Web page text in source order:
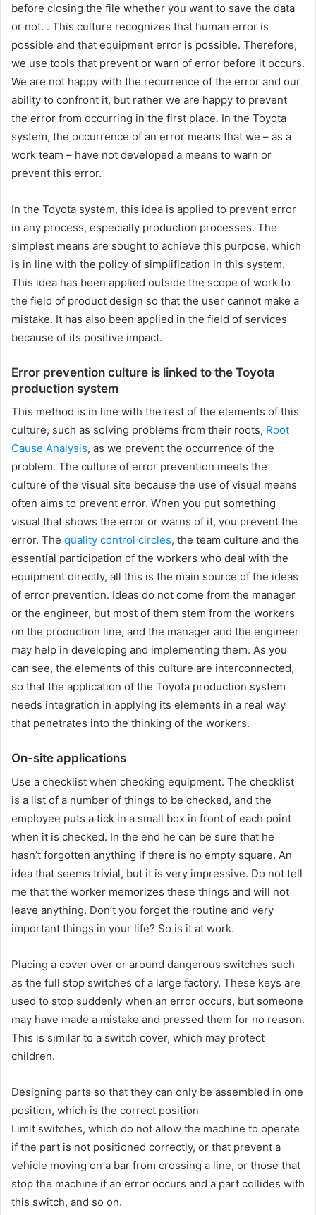
before closing the file whether you want to save the data
or not. . This culture recognizes that human error is
possible and that equipment error is possible. Therefore,
we use tools that prevent or warn of error before it occurs.
We are not happy with the recurrence of the error and our
ability to confront it, but rather we are happy to prevent
the error from occurring in the first place. In the Toyota
system, the occurrence of an error means that we – as a
work team – have not developed a means to warn or
prevent this error.
In the Toyota system, this idea is applied to prevent error
in any process, especially production processes. The
simplest means are sought to achieve this purpose, which
is in line with the policy of simplification in this system.
This idea has been applied outside the scope of work to
the field of product design so that the user cannot make a
mistake. It has also been applied in the field of services
because of its positive impact.
Error prevention culture is linked to the Toyota
production system
This method is in line with the rest of the elements of this
culture, such as solving problems from their roots, Root
Cause Analysis, as we prevent the occurrence of the
problem. The culture of error prevention meets the
culture of the visual site because the use of visual means
often aims to prevent error. When you put something
visual that shows the error or warns of it, you prevent the
error. The quality control circles, the team culture and the
essential participation of the workers who deal with the
equipment directly, all this is the main source of the ideas
of error prevention. Ideas do not come from the manager
or the engineer, but most of them stem from the workers
on the production line, and the manager and the engineer
may help in developing and implementing them. As you
can see, the elements of this culture are interconnected,
so that the application of the Toyota production system
needs integration in applying its elements in a real way
that penetrates into the thinking of the workers.
On-site applications
Use a checklist when checking equipment. The checklist
is a list of a number of things to be checked, and the
employee puts a tick in a small box in front of each point
when it is checked. In the end he can be sure that he
hasn’t forgotten anything if there is no empty square. An
idea that seems trivial, but it is very impressive. Do not tell
me that the worker memorizes these things and will not
leave anything. Don’t you forget the routine and very
important things in your life? So is it at work.
Placing a cover over or around dangerous switches such
as the full stop switches of a large factory. These keys are
used to stop suddenly when an error occurs, but someone
may have made a mistake and pressed them for no reason.
This is similar to a switch cover, which may protect
children.
Designing parts so that they can only be assembled in one
position, which is the correct position
Limit switches, which do not allow the machine to operate
if the part is not positioned correctly, or that prevent a
vehicle moving on a bar from crossing a line, or those that
stop the machine if an error occurs and a part collides with
this switch, and so on.